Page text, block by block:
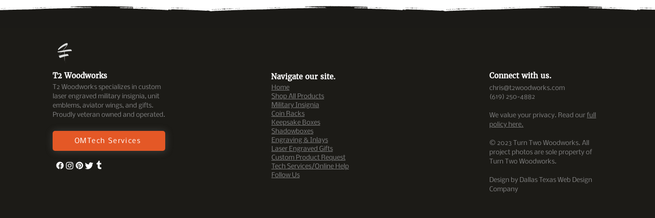
T2 Woodworks
T2 Woodworks specializes in custom
laser engraved military insignia, unit
emblems, aviator wings, and gifts.
Proudly veteran owned and operated.
OMTech Services
Navigate our site.
Home
Shop All Products
Military Insignia
Coin Racks
Keepsake Boxes
Shadowboxes
Engraving & Inlays
Laser Engraved Gifts
Custom Product Request
Tech Services/Online Help
Follow Us
Connect with us.
chris@t2woodworks.com
(619) 250-4882
We value your privacy. Read ourfull
policy here.
© 2023 Turn Two Woodworks. All
project photos are sole property of
Turn Two Woodworks.
Design by Dallas Texas Web Design
Company